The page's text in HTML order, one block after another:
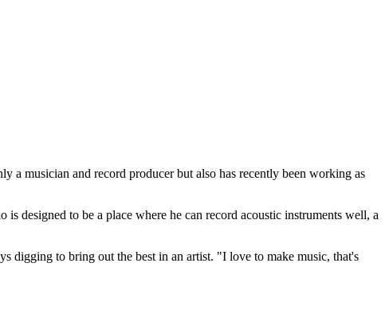
a musician and record producer but also has recently been working as
designed to be a place where he can record acoustic instruments well, a
digging to bring out the best in an artist. "I love to make music, that's